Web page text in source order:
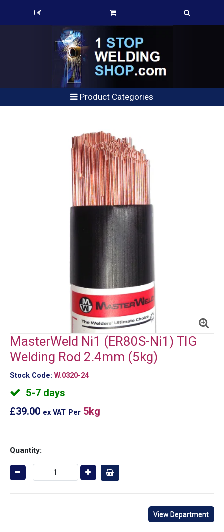
Product Categories
MasterWeld Ni1 (ER80S-Ni1) TIG
Welding Rod 2.4mm (5kg)
Stock Code: W.0320-24
5-7 days
£39.00 ex VAT Per 5kg
Quantity:
View Department